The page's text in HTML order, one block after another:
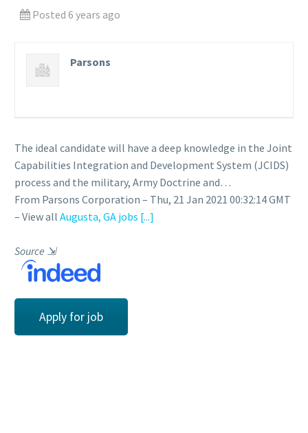
Posted 6 years ago
Parsons
The ideal candidate will have a deep knowledge in the Joint
Capabilities Integration and Development System (JCIDS)
process and the military, Army Doctrine and…
From Parsons Corporation – Thu, 21 Jan 2021 00:32:14 GMT
– View all Augusta, GA jobs [...]
Source ⇲
Apply for job